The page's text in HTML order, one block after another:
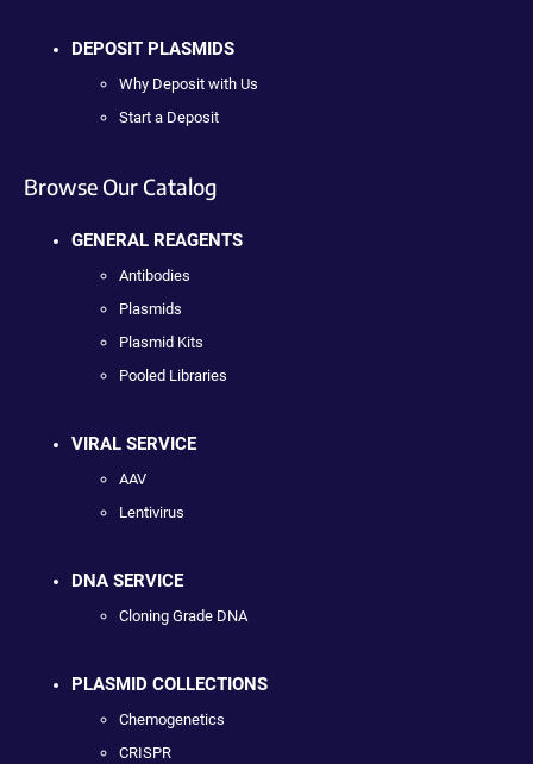
DEPOSIT PLASMIDS
Why Deposit with Us
Start a Deposit
Browse Our Catalog
GENERAL REAGENTS
Antibodies
Plasmids
Plasmid Kits
Pooled Libraries
VIRAL SERVICE
AAV
Lentivirus
DNA SERVICE
Cloning Grade DNA
PLASMID COLLECTIONS
Chemogenetics
CRISPR